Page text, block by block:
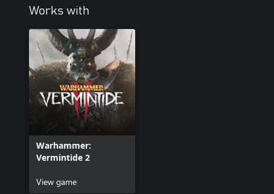
Works with
Warhammer:
Vermintide 2
View game